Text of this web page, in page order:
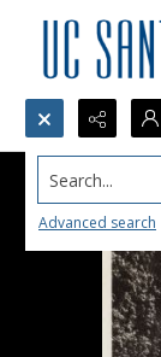
Search...
Advanced search